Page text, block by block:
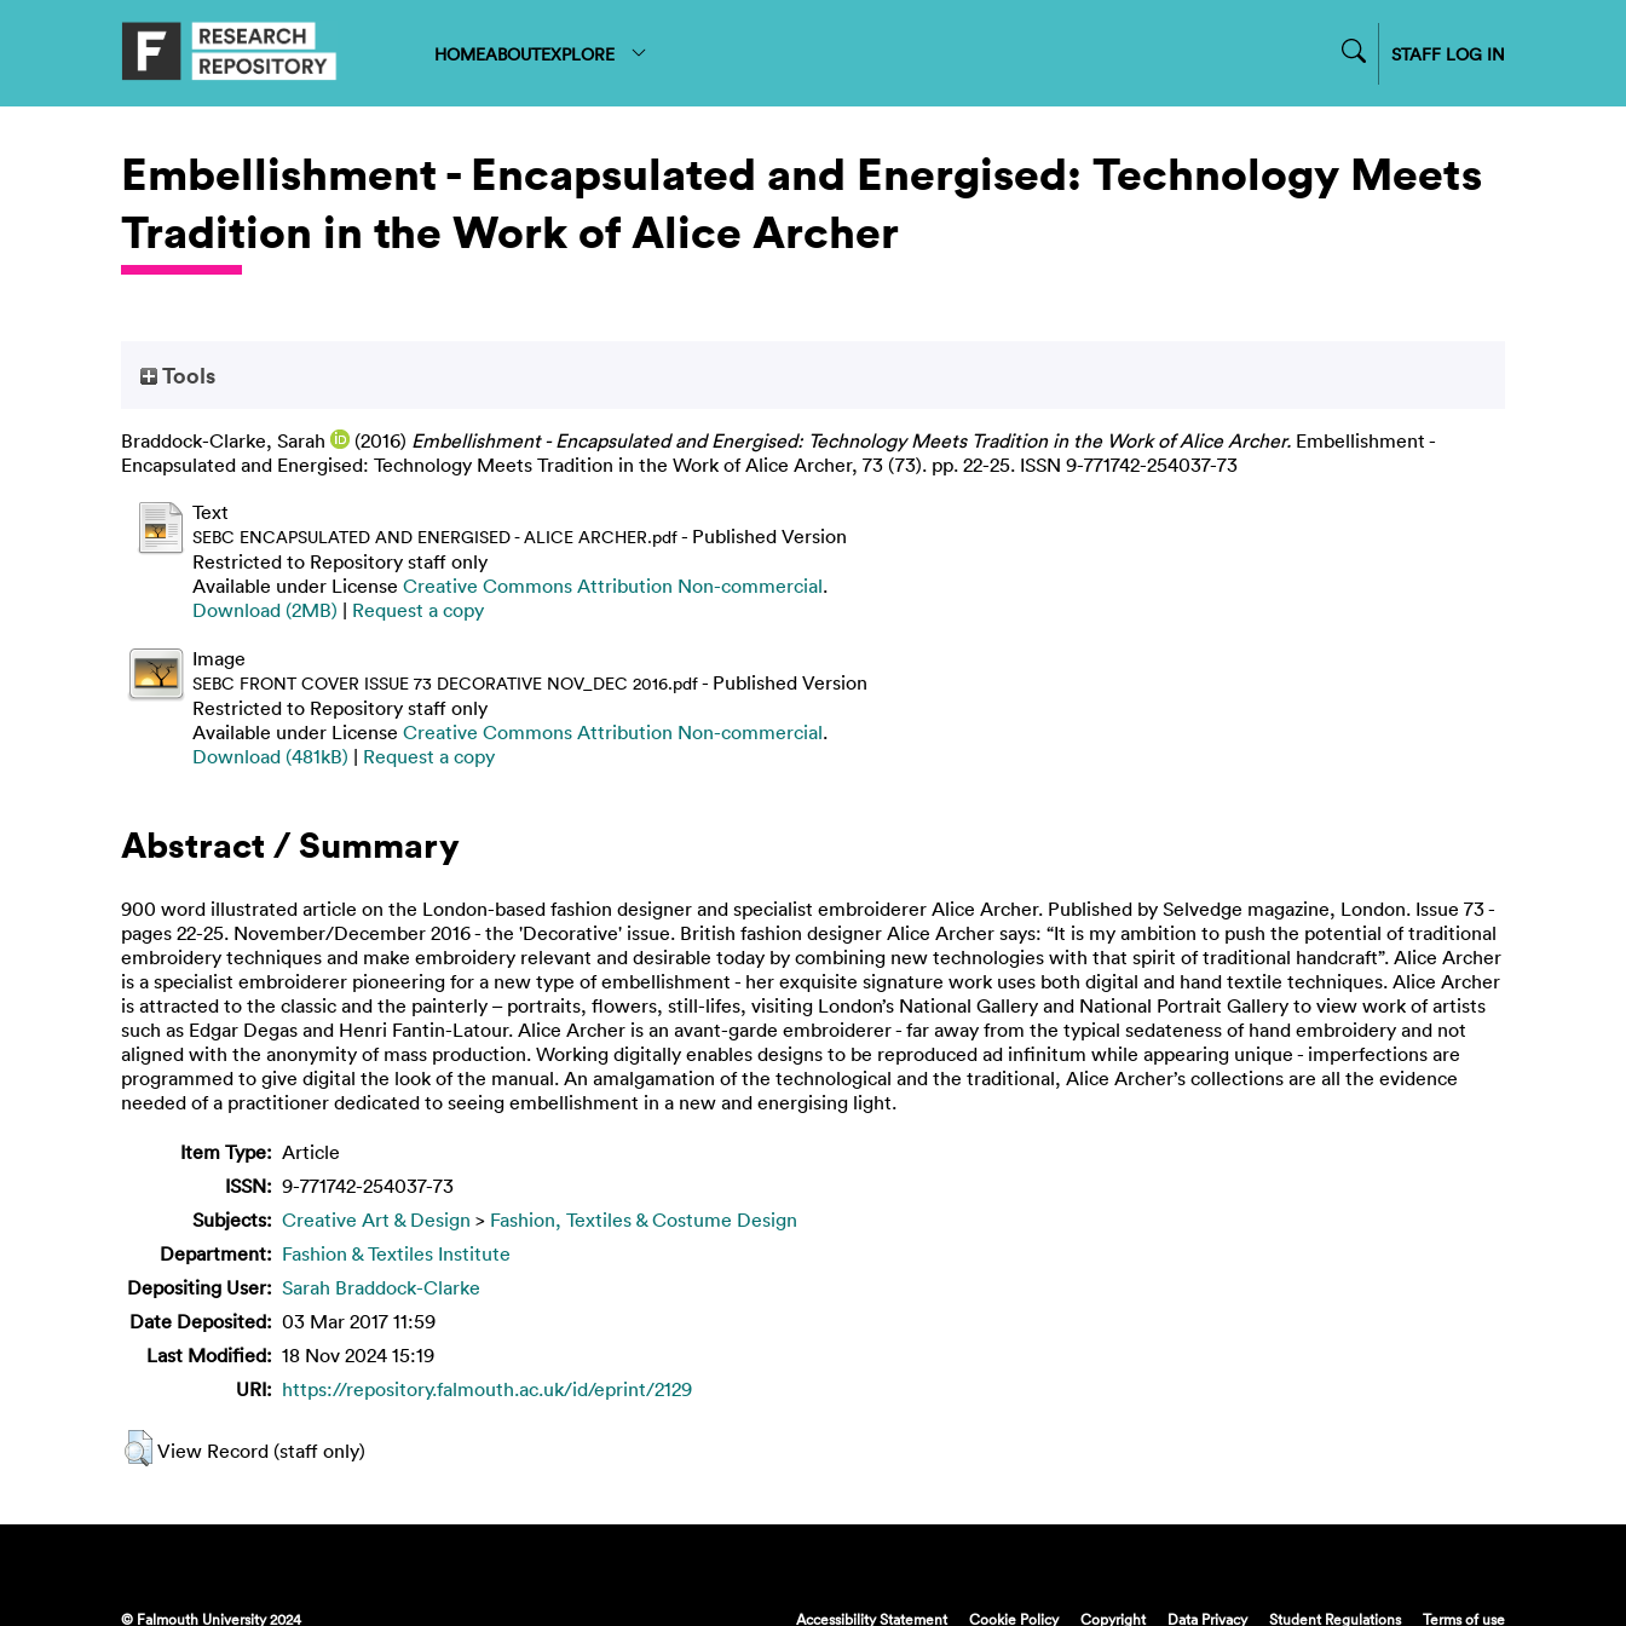
HOMEABOUTEXPLORE STAFF LOG IN
Embellishment - Encapsulated and Energised: Technology Meets
Tradition in the Work of Alice Archer
Tools
Braddock-Clarke, Sarah (2016) Embellishment - Encapsulated and Energised: Technology Meets Tradition in the Work of Alice Archer. Embellishment -
Encapsulated and Energised: Technology Meets Tradition in the Work of Alice Archer, 73 (73). pp. 22-25. ISSN 9-771742-254037-73
Text
SEBC ENCAPSULATED AND ENERGISED - ALICE ARCHER.pdf- Published Version
Restricted to Repository staff only
Available under License Creative Commons Attribution Non-commercial.
Download (2MB) | Request a copy
Image
SEBC FRONT COVER ISSUE 73 DECORATIVE NOV_DEC 2016.pdf- Published Version
Restricted to Repository staff only
Available under License Creative Commons Attribution Non-commercial.
Download (481kB) | Request a copy
Abstract / Summary
900 word illustrated article on the London-based fashion designer and specialist embroiderer Alice Archer. Published by Selvedge magazine, London. Issue 73 -
pages 22-25. November/December 2016 - the 'Decorative' issue. British fashion designer Alice Archer says: “It is my ambition to push the potential of traditional
embroidery techniques and make embroidery relevant and desirable today by combining new technologies with that spirit of traditional handcraft”. Alice Archer
is a specialist embroiderer pioneering for a new type of embellishment - her exquisite signature work uses both digital and hand textile techniques. Alice Archer
is attracted to the classic and the painterly – portraits, flowers, still-lifes, visiting London’s National Gallery and National Portrait Gallery to view work of artists
such as Edgar Degas and Henri Fantin-Latour. Alice Archer is an avant-garde embroiderer - far away from the typical sedateness of hand embroidery and not
aligned with the anonymity of mass production. Working digitally enables designs to be reproduced ad infinitum while appearing unique - imperfections are
programmed to give digital the look of the manual. An amalgamation of the technological and the traditional, Alice Archer’s collections are all the evidence
needed of a practitioner dedicated to seeing embellishment in a new and energising light.
Item Type: Article
ISSN: 9-771742-254037-73
Subjects: Creative Art & Design > Fashion, Textiles & Costume Design
Department: Fashion & Textiles Institute
Depositing User: Sarah Braddock-Clarke
Date Deposited: 03 Mar 2017 11:59
Last Modified: 18 Nov 2024 15:19
URI: https://repository.falmouth.ac.uk/id/eprint/2129
View Record (staff only)
© Falmouth University 2024 Accessibility Statement Cookie Policy Copyright Data Privacy Student Regulations Terms of use